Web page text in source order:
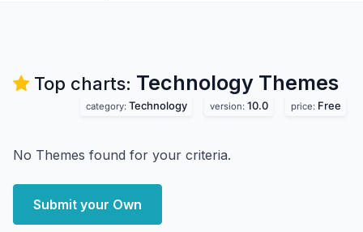
Top charts: Technology Themes
category: Technology version: 10.0 price: Free
No Themes found for your criteria.
Submit your Own